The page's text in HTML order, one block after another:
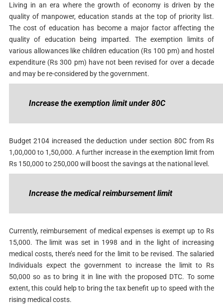
Living in an era where the growth of economy is driven by the
quality of manpower, education stands at the top of priority list.
The cost of education has become a major factor affecting the
quality of education being imparted. The exemption limits of
various allowances like children education (Rs 100 pm) and hostel
expenditure (Rs 300 pm) have not been revised for over a decade
and may be re-considered by the government.
Increase the exemption limit under 80C
Budget 2104 increased the deduction under section 80C from Rs
1,00,000 to 1,50,000. A further increase in the exemption limit from
Rs 150,000 to 250,000 will boost the savings at the national level.
Increase the medical reimbursement limit
Currently, reimbursement of medical expenses is exempt up to Rs
15,000. The limit was set in 1998 and in the light of increasing
medical costs, there’s need for the limit to be revised. The salaried
Individuals expect the government to increase the limit to Rs
50,000 so as to bring it in line with the proposed DTC. To some
extent, this could help to bring the tax benefit up to speed with the
rising medical costs.